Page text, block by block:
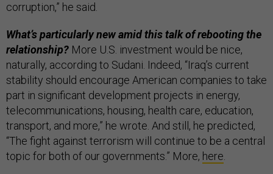
corruption,” he said.
What’s particularly new amid this talk of rebooting the
relationship? More U.S. investment would be nice,
naturally, according to Sudani. Indeed, “Iraq’s current
stability should encourage American companies to take
part in significant development projects in energy,
telecommunications, housing, health care, education,
transport, and more,” he wrote. And still, he predicted,
“The fight against terrorism will continue to be a central
topic for both of our governments.” More, here.